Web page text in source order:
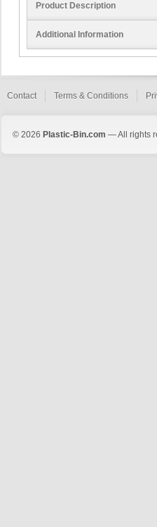
Product Description
Additional Information
Contact Terms & Conditions
© 2026 Plastic-Bin.com — All rights